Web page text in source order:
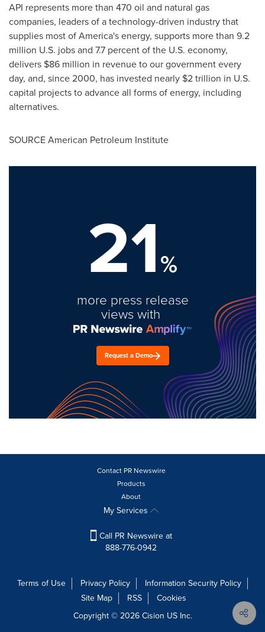
API represents more than 470 oil and natural gas
companies, leaders of a technology-driven industry that
supplies most of America's energy, supports more than 9.2
million U.S. jobs and 7.7 percent of the U.S. economy,
delivers $86 million in revenue to our government every
day, and, since 2000, has invested nearly $2 trillion in U.S.
capital projects to advance all forms of energy, including
alternatives.
SOURCE American Petroleum Institute
21%
more press release
views with
Request a Demo
Contact PR Newswire
Products
About
My Services
Call PR Newswire at
888-776-0942
Terms of Use Privacy Policy
Information Security Policy
Site Map
RSS
Cookies
Copyright © 2026Cision US Inc.